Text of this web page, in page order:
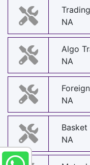
NA
Algo
NA
NA
NA